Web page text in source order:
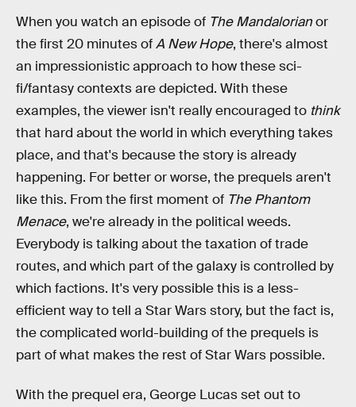
When you watch an episode of The Mandalorianor
the first 20 minutes ofA New Hope, there's almost
an impressionistic approach to how these sci-
fi/fantasy contexts are depicted. With these
examples, the viewer isn't really encouraged to think
that hard about the world in which everything takes
place, and that's because the story is already
happening. For better or worse, the prequels aren't
like this. From the first moment of The Phantom
Menace, we're already in the political weeds.
Everybody is talking about the taxation of trade
routes, and which part of the galaxy is controlled by
which factions. It's very possible this is a less-
efficient way to tell a Star Wars story, but the fact is,
the complicated world-building of the prequels is
part of what makes the rest of Star Wars possible.
With the prequel era, George Lucas set out to